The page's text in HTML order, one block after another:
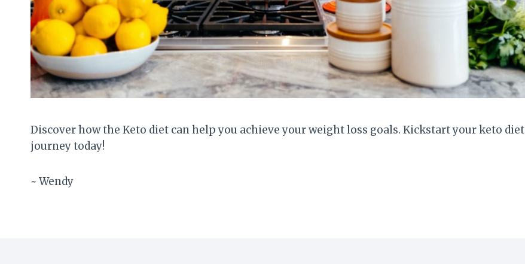
Discover how the Keto diet can help you achieve your weight loss goals. Kickstart your keto diet
journey today!
~ Wendy